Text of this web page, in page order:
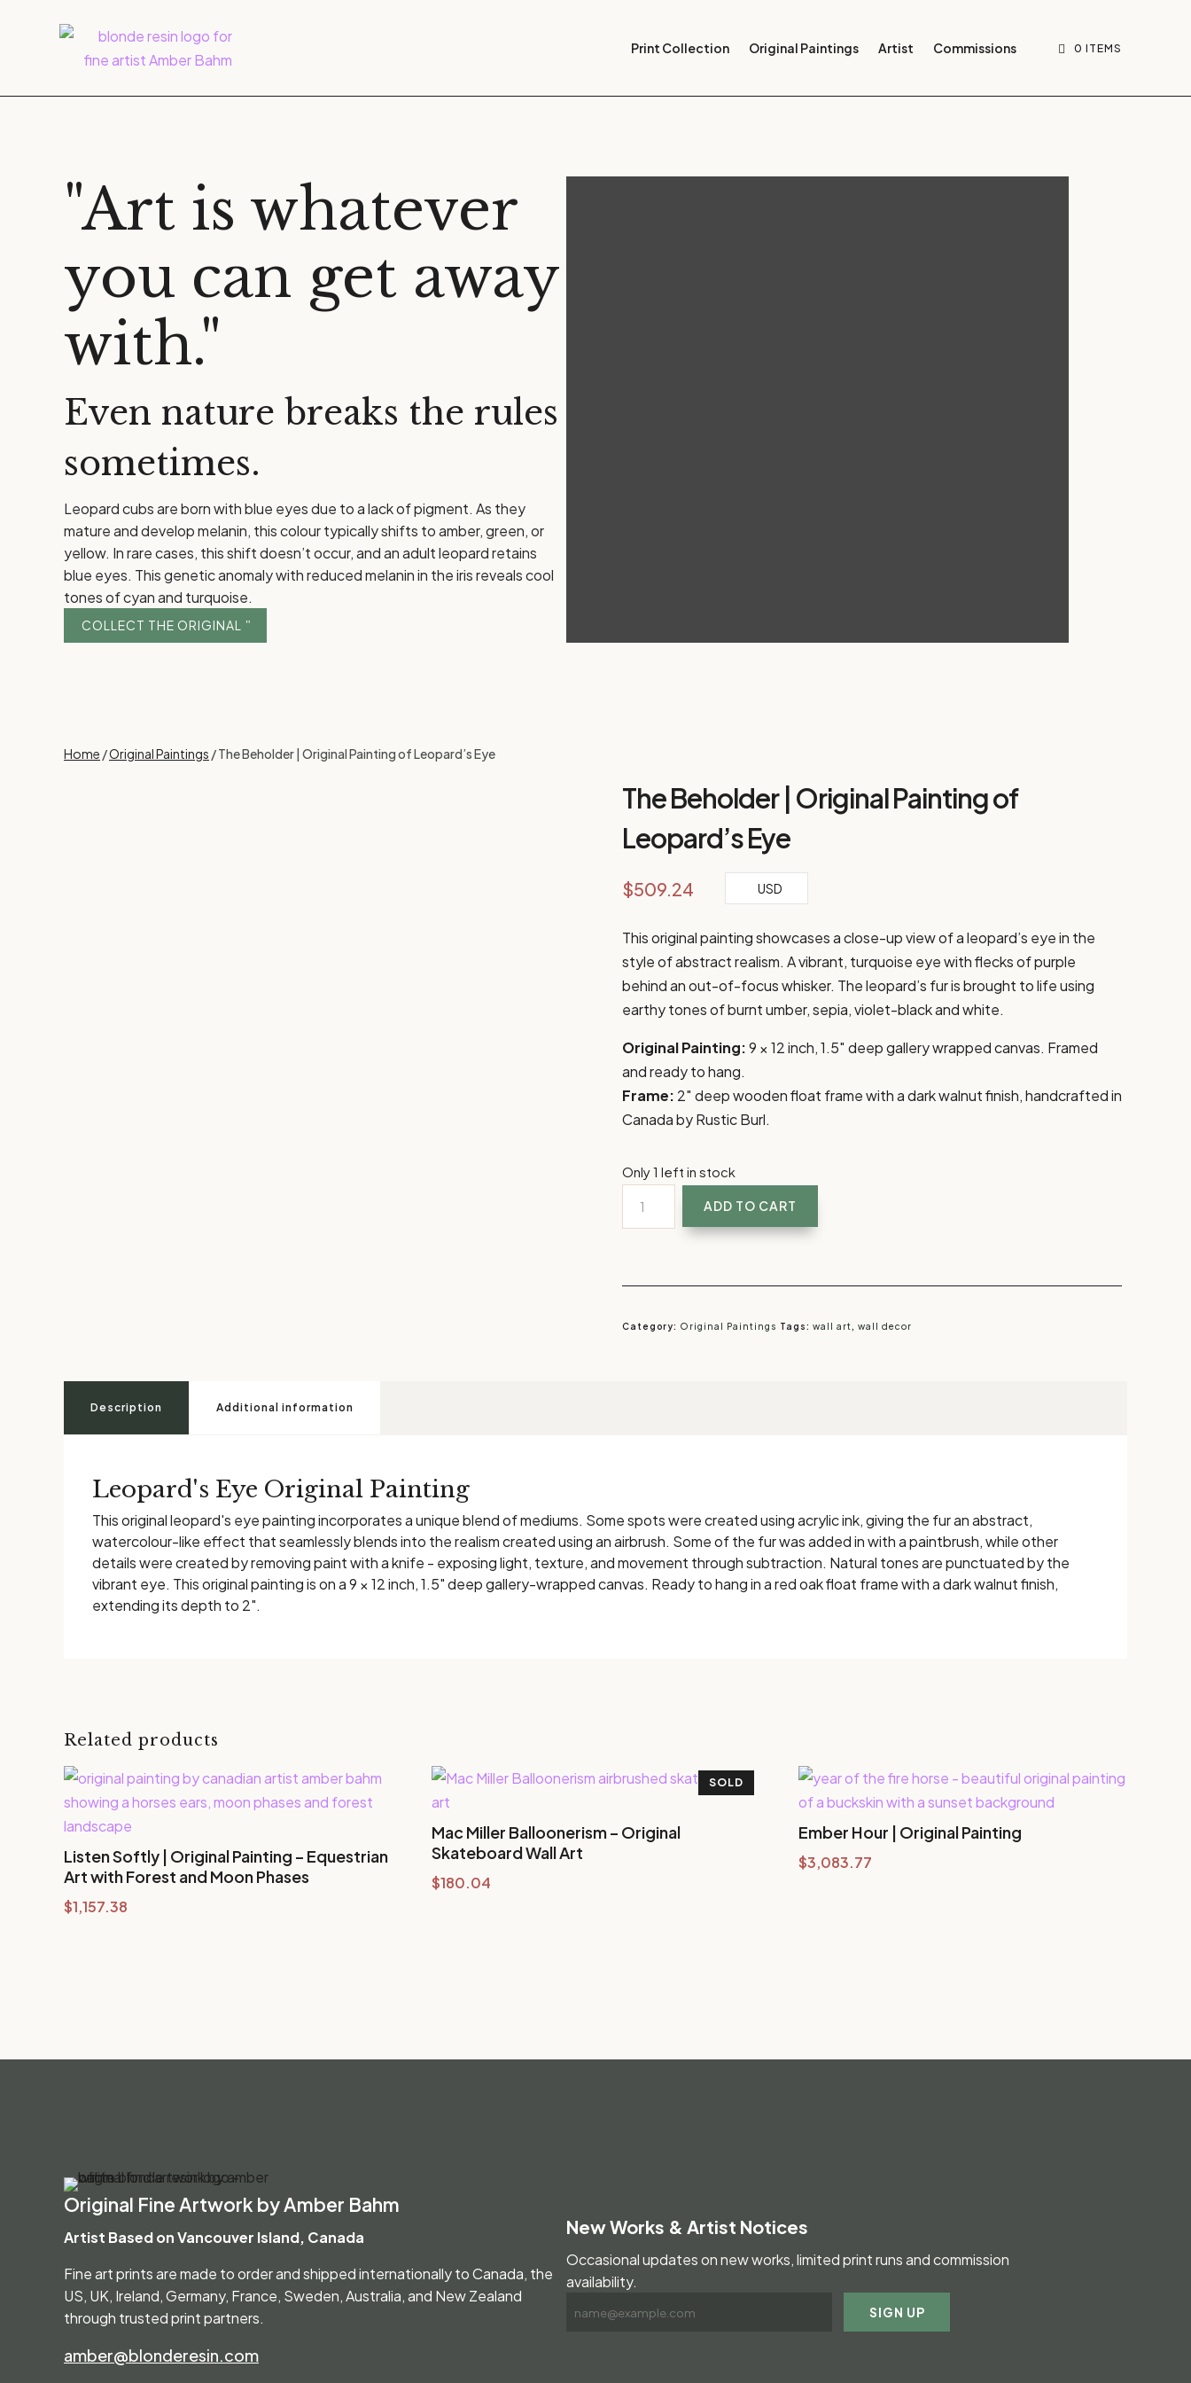
Print Collection Original Paintings Artist Commissions 0 ITEMS
"Art is whatever
you can get away
with."
Even nature breaks the rules
sometimes.
Leopard cubs are born with blue eyes due to a lack of pigment. As they
mature and develop melanin, this colour typically shifts to amber, green, or
yellow. In rare cases, this shift doesn’t occur, and an adult leopard retains
blue eyes. This genetic anomaly with reduced melanin in the iris reveals cool
tones of cyan and turquoise.
COLLECT THE ORIGINAL
Home /Original Paintings / The Beholder | Original Painting of Leopard’s Eye
The Beholder | Original Painting of
Leopard’s Eye
$509.24 USD
This original painting showcases a close-up view of a leopard’s eye in the
style of abstract realism. A vibrant, turquoise eye with flecks of purple
behind an out-of-focus whisker. The leopard’s fur is brought to life using
earthy tones of burnt umber, sepia, violet-black and white.
Original Painting:9 × 12 inch, 1.5″ deep gallery wrapped canvas. Framed
and ready to hang.
Frame: 2″ deep wooden float frame with a dark walnut finish, handcrafted in
Canada by Rustic Burl.
Only 1 left in stock
Painting
ADD TO CART
Category: Original Paintings Tags: wall art, wall decor
Description Additional information
Leopard's Eye Original Painting
This original leopard's eye painting incorporates a unique blend of mediums. Some spots were created using acrylic ink, giving the fur an abstract,
watercolour-like effect that seamlessly blends into the realism created using an airbrush. Some of the fur was added in with a paintbrush, while other
details were created by removing paint with a knife - exposing light, texture, and movement through subtraction. Natural tones are punctuated by the
vibrant eye. This original painting is on a 9 × 12 inch, 1.5" deep gallery-wrapped canvas. Ready to hang in a red oak float frame with a dark walnut finish,
extending its depth to 2".
Related products
Listen Softly | Original Painting – Equestrian
Art with Forest and Moon Phases
$1,157.38
SOLD
Mac Miller Balloonerism – Original
Skateboard Wall Art
$180.04
Ember Hour | Original Painting
$3,083.77
Original Fine Artwork by Amber Bahm
Artist Based on Vancouver Island, Canada
Fine art prints are made to order and shipped internationally to Canada, the
US, UK, Ireland, Germany, France, Sweden, Australia, and New Zealand
through trusted print partners.
amber@blonderesin.com
New Works & Artist Notices
Occasional updates on new works, limited print runs and commission
availability.